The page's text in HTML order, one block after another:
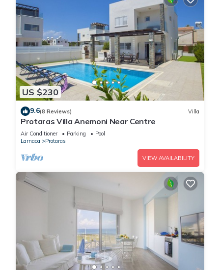
US $230
9.6(8 Reviews) Villa
Protaras Villa Anemoni Near Centre
Air Conditioner Parking
Pool
Larnaca
Protaras
VIEW AVAILABILITY